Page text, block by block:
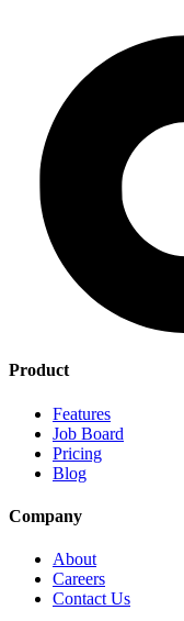
Product
Features
Job Board
Pricing
Blog
Company
About
Careers
Contact Us